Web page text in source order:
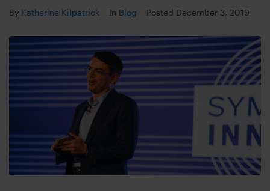
By Katherine Kilpatrick In Blog Posted December 3, 2019